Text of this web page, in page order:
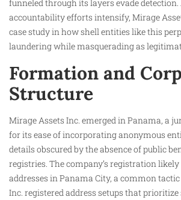
funneled through its layers evade detection.
accountability efforts intensify, Mirage
case study in how shell entities like this
laundering while masquerading as
Formation and
Structure
Mirage Assets Inc. emerged in Panama, a
for its ease of incorporating anonymous
details obscured by the absence of public
registries. The company’s registration
addresses in Panama City, a common
Inc. registered address setups that prioritize